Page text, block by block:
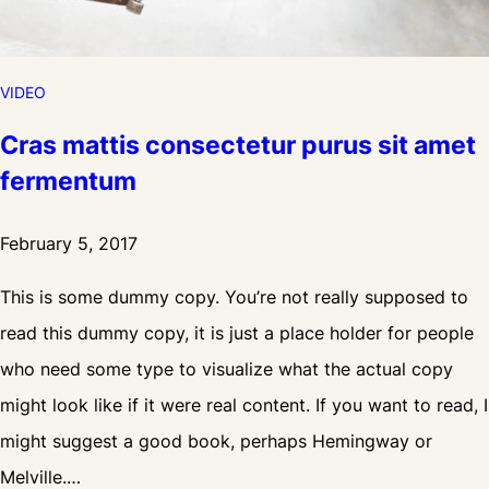
e
o
VIDEO
Cras mattis consectetur purus sit amet
fermentum
February 5, 2017
This is some dummy copy. You’re not really supposed to
read this dummy copy, it is just a place holder for people
who need some type to visualize what the actual copy
might look like if it were real content. If you want to read, I
might suggest a good book, perhaps Hemingway or
Melville.…